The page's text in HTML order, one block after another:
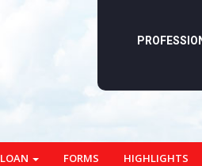
FORMS HIGHLIGHTS